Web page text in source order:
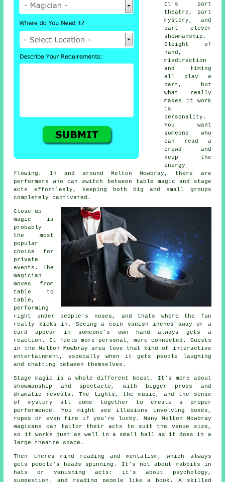
It's part
theatre, part
mystery, and
part clever
showmanship.
Sleight of
hand,
misdirection
and timing
all play a
part, but
what really
makes it work
is
personality.
You want
someone who
can read a
crowd and
keep the
energy
flowing. In and around Melton Mowbray, there are
performers who can switch between table magic and stage
acts effortlesly, keeping both big and small groups
completely captivated.
Close-up
magic is
probably
the most
popular
choice for
private
events. The
magician
moves from
table to
table,
performing
right under people's noses, and thats where the fun
really kicks in. Seeing a coin vanish inches away or a
card appear in someone's own hand always gets a
reaction. It feels more personal, more connected. Guests
in the Melton Mowbray area love that kind of interactive
entertainment, especally when it gets people laughing
and chatting between themselves.
Stage magic is a whole different beast. It's more about
showmanship and spectacle, with bigger props and
dramatic reveals. The lights, the music, and the sense
of mystery all come together to create a proper
performence. You might see illusions involving boxes,
ropes or even fire if you're lucky. Many Melton Mowbray
magicans can tailor their acts to suit the venue size,
so it works just as well in a small hall as it does in a
large theatre space.
Then theres mind reading and mentalism, which always
gets people's heads spinning. It's not about rabbits in
hats or vanishing acts: it's about psychology,
suggestion, and reading people like a book. A skilled